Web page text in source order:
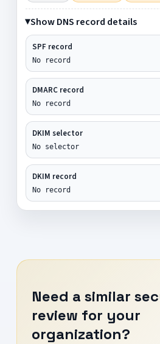
Show DNS record details
SPF record
No record
DMARC record
No record
DKIM selector
No selector
DKIM record
No record
Need a similar
review for your
organization?